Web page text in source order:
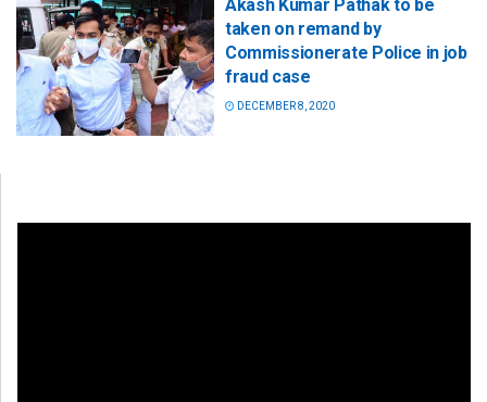
Akash Kumar Pathak to be
taken on remand by
Commissionerate Police in job
fraud case
DECEMBER 8, 2020